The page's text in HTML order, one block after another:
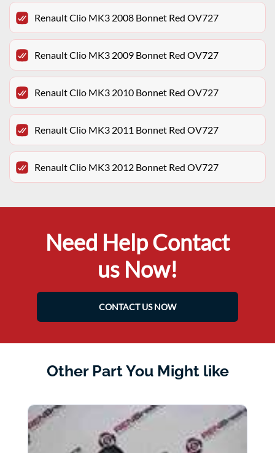
Renault Clio MK3 2008 Bonnet Red OV727
Renault Clio MK3 2009 Bonnet Red OV727
Renault Clio MK3 2010 Bonnet Red OV727
Renault Clio MK3 2011 Bonnet Red OV727
Renault Clio MK3 2012 Bonnet Red OV727
Need Help Contact
us Now!
CONTACT US NOW
Other Part You Might like